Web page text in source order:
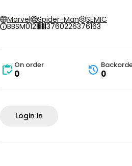
Marvel Spider-Man SEMIC
BBSM012 3760226376163
On order
0 0
Login in